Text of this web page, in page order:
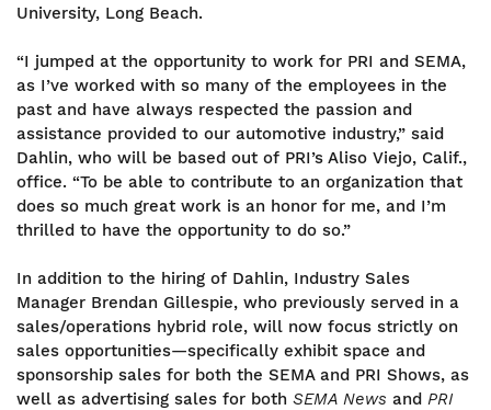
University, Long Beach.
“I jumped at the opportunity to work for PRI and SEMA,
as I’ve worked with so many of the employees in the
past and have always respected the passion and
assistance provided to our automotive industry,” said
Dahlin, who will be based out of PRI’s Aliso Viejo, Calif.,
office. “To be able to contribute to an organization that
does so much great work is an honor for me, and I’m
thrilled to have the opportunity to do so.”
In addition to the hiring of Dahlin, Industry Sales
Manager Brendan Gillespie, who previously served in a
sales/operations hybrid role, will now focus strictly on
sales opportunities—specifically exhibit space and
sponsorship sales for both the SEMA and PRI Shows, as
well as advertising sales for both SEMA News and PRI